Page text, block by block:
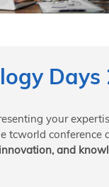
Days
your
tcworld conference
and